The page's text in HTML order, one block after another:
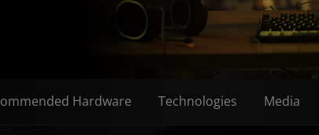
Hardware Technologies Media